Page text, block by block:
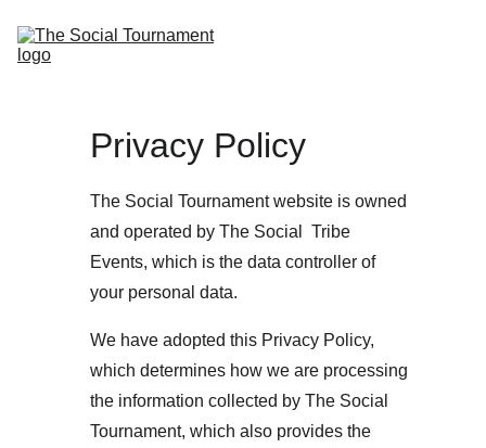
Privacy Policy
The Social Tournament website is owned
and operated by The Social  Tribe
Events, which is the data controller of
your personal data.
We have adopted this Privacy Policy,
which determines how we are processing
the information collected by The Social
Tournament, which also provides the